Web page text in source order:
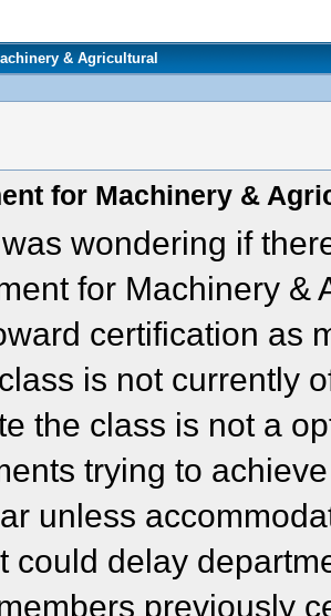
& Agricultural
for Machinery &
wondering if
for Machinery &
certification as
is not currently
the class is not a
trying to
unless
could delay
previously